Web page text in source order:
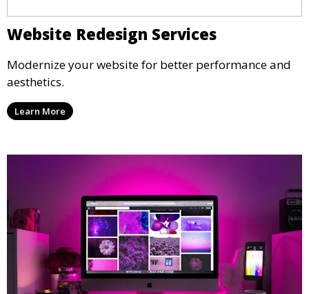
Website Redesign Services
Modernize your website for better performance and
aesthetics.
Learn More